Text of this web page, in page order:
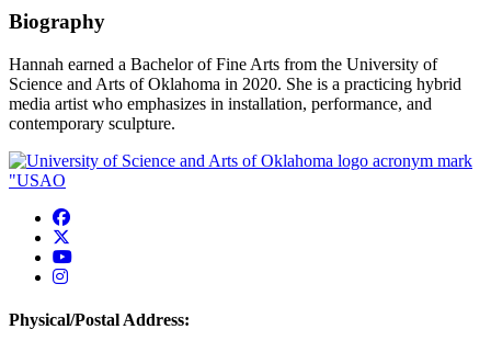
Biography
Hannah earned a Bachelor of Fine Arts from the University of
Science and Arts of Oklahoma in 2020. She is a practicing hybrid
media artist who emphasizes in installation, performance, and
contemporary sculpture.
USAO Facebook
USAO YouTube
USAO Instagram
Physical/Postal Address: